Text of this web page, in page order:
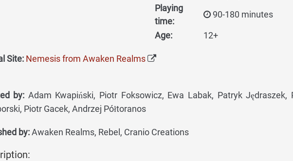
Playing
time:
90-180 minutes
Age: 12+
Site: Nemesis from Awaken Realms
by: Adam Kwapiński, Piotr Foksowicz, Ewa Labak, Patryk Jędraszek,
Piotr Gacek, Andrzej Półtoranos
by:Awaken Realms, Rebel, Cranio Creations